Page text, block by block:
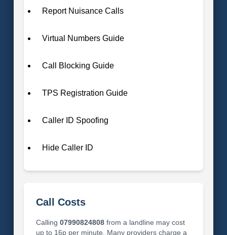
Report Nuisance Calls
Virtual Numbers Guide
Call Blocking Guide
TPS Registration Guide
Caller ID Spoofing
Hide Caller ID
Call Costs
Calling 07990824808from a landline may cost
up to 16p per minute. Many providers charge a